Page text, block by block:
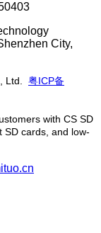
City,
Ltd. 粤ICP备
with CS SD
SD cards, and low-